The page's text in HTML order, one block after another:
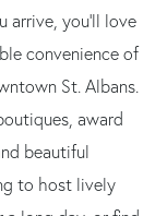
arrive, you'll love
convenience of
St. Albans.
award
beautiful
to host lively